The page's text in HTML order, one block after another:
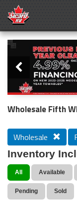
Slider
PREVIOUS
Wholesale Fifth
Wholesale
Inventory
All Available
Pending Sold